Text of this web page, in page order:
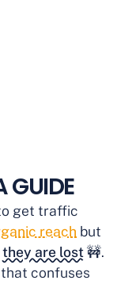
GUIDE
get traffic
reach but
they are lost🚧.
confuses